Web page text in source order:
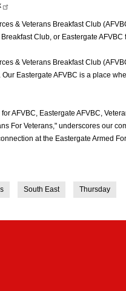
& Veterans Breakfast Club
Club, or Eastergate
& Veterans Breakfast Club
Eastergate AFVBC is a place
AFVBC, Eastergate AFVBC,
For Veterans," underscores our
at the Eastergate Armed
South East Thursday